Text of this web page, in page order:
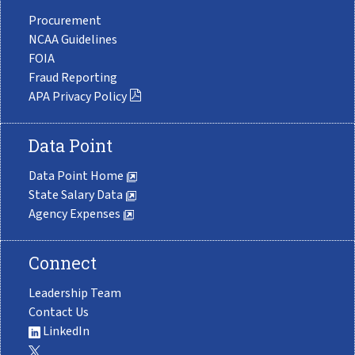
Procurement
NCAA Guidelines
FOIA
Fraud Reporting
APA Privacy Policy
Data Point
Data Point Home
State Salary Data
Agency Expenses
Connect
Leadership Team
Contact Us
LinkedIn